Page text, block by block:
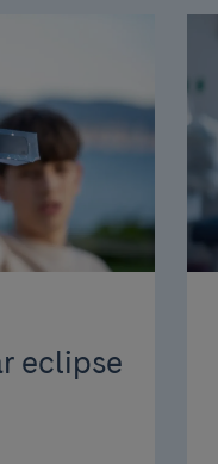
eclipse